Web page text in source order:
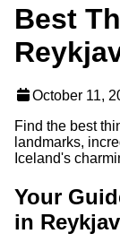
Best
October 11,
Find the best
landmarks,
Iceland's
Your
in